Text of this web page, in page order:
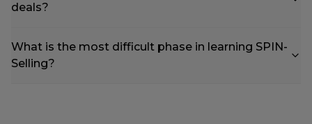
deals?
What is the most difficult phase in learning SPIN-
Selling?